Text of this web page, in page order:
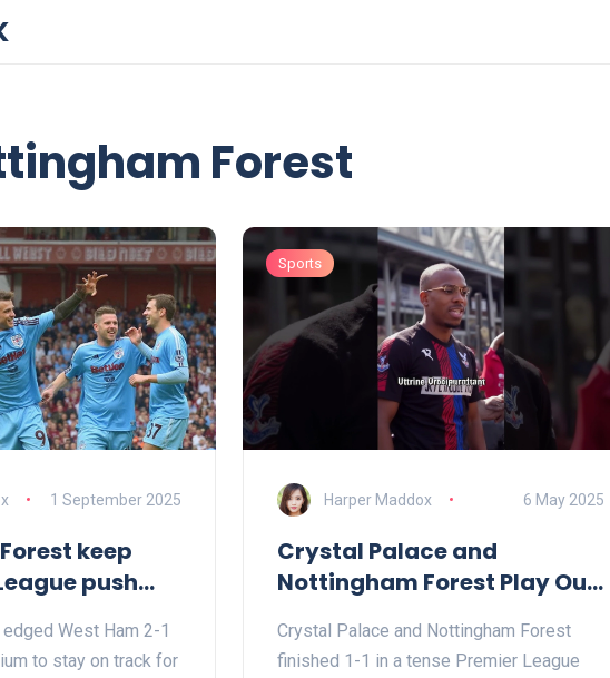
Forest
1 September 2025
keep
push
West Ham 2-1
to stay on track for
Sports
Harper Maddox 6 May 2025
Crystal Palace and
Nottingham Forest Play Out
Standoff
Crystal Palace and Nottingham Forest
finished 1-1 in a tense Premier League